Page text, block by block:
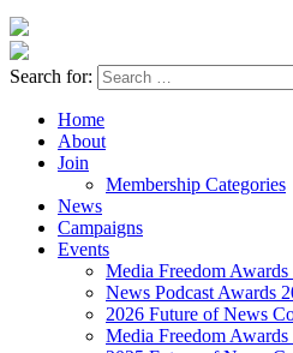
Search for:
Home
About
Join
Membership Categories
News
Campaigns
Events
Media Freedom Awards
News Podcast Awards
2026 Future of News
Media Freedom Awards